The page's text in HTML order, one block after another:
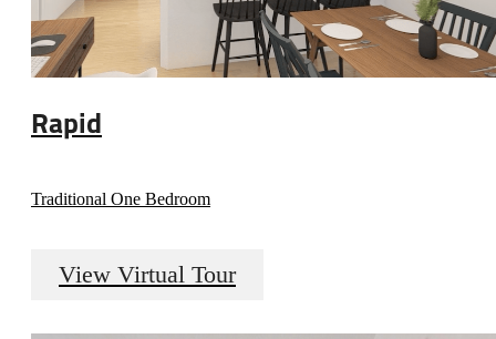
Rapid
Traditional One Bedroom
View Virtual Tour